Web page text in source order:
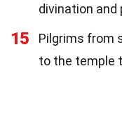
divination and
15
Pilgrims from
to the temple